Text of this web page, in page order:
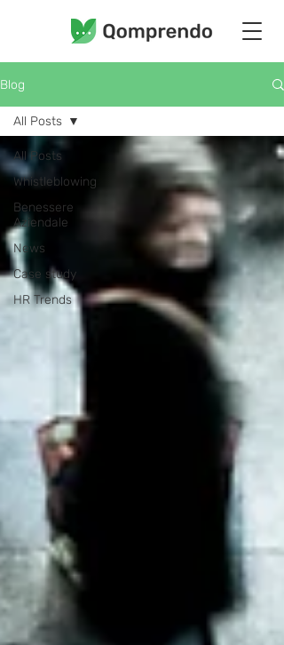
Blog
All Posts
Whistleblowing
Benessere
Aziendale
News
Case study
HR Trends
All Posts